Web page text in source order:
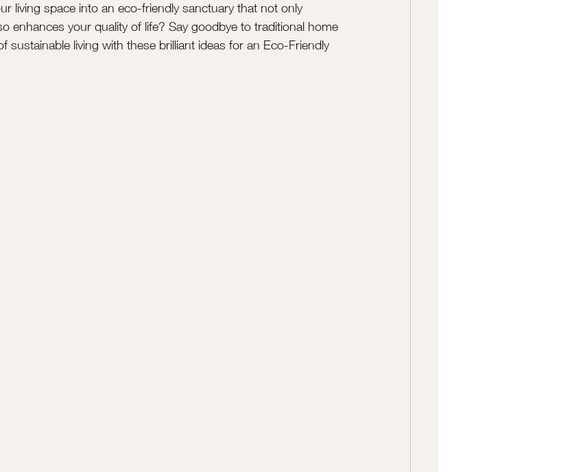
living space into an eco-friendly sanctuary that not only
enhances your quality of life? Say goodbye to traditional home
sustainable living with these brilliant ideas for an Eco-Friendly